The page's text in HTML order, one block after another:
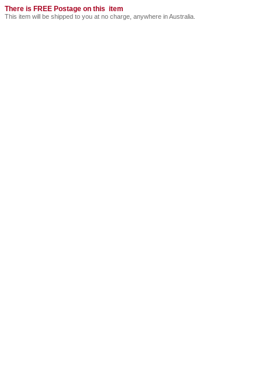
There is FREE Postage on this item
This item will be shipped to you at no charge, anywhere in Australia.